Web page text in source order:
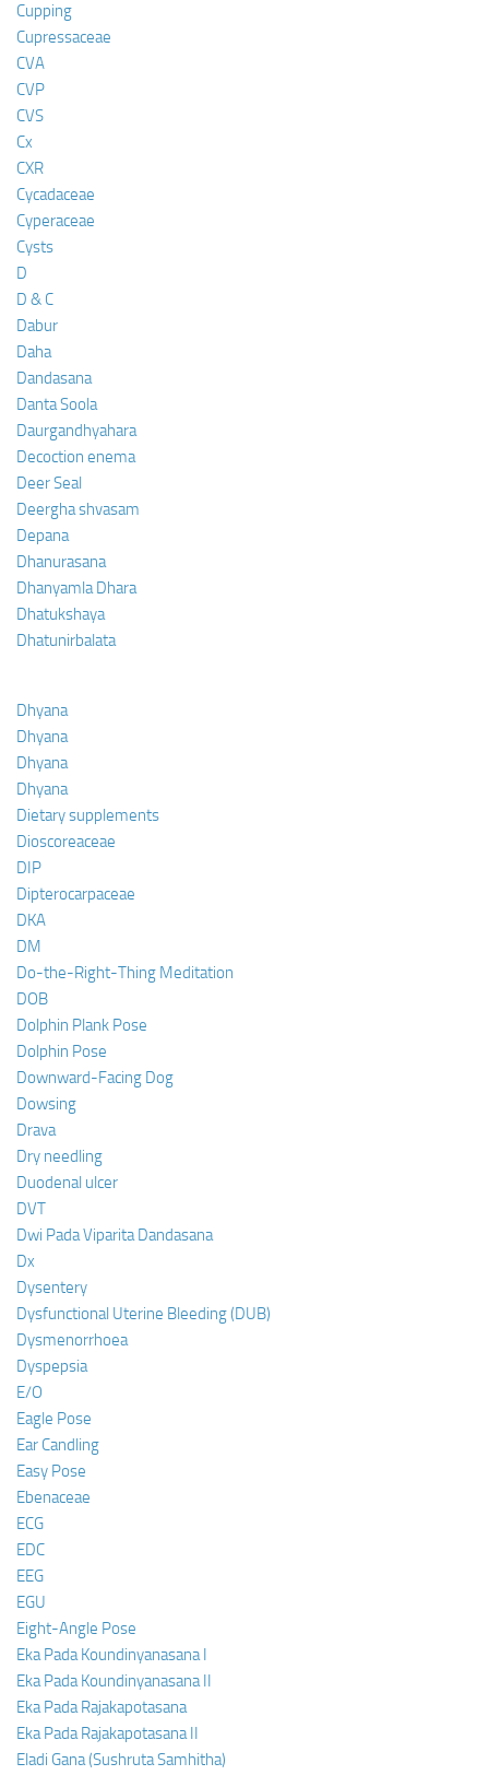
Cupping
Cupressaceae
CVA
CVP
CVS
Cx
CXR
Cycadaceae
Cyperaceae
Cysts
D
D & C
Dabur
Daha
Dandasana
Danta Soola
Daurgandhyahara
Decoction enema
Deer Seal
Deergha shvasam
Depana
Dhanurasana
Dhanyamla Dhara
Dhatukshaya
Dhatunirbalata
Dhyana
Dhyana
Dhyana
Dhyana
Dietary supplements
Dioscoreaceae
DIP
Dipterocarpaceae
DKA
DM
Do-the-Right-Thing Meditation
DOB
Dolphin Plank Pose
Dolphin Pose
Downward-Facing Dog
Dowsing
Drava
Dry needling
Duodenal ulcer
DVT
Dwi Pada Viparita Dandasana
Dx
Dysentery
Dysfunctional Uterine Bleeding (DUB)
Dysmenorrhoea
Dyspepsia
E/O
Eagle Pose
Ear Candling
Easy Pose
Ebenaceae
ECG
EDC
EEG
EGU
Eight-Angle Pose
Eka Pada Koundinyanasana I
Eka Pada Koundinyanasana II
Eka Pada Rajakapotasana
Eka Pada Rajakapotasana II
Eladi Gana (Sushruta Samhitha)